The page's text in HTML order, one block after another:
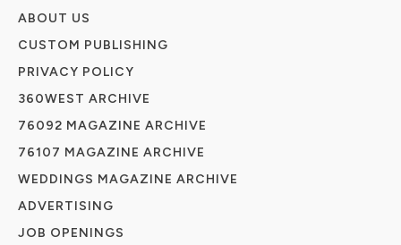
ABOUT US
CUSTOM PUBLISHING
PRIVACY POLICY
360WEST ARCHIVE
76092 MAGAZINE ARCHIVE
76107 MAGAZINE ARCHIVE
WEDDINGS MAGAZINE ARCHIVE
ADVERTISING
JOB OPENINGS